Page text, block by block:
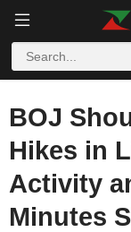
BOJ
Hikes in
Activity
Minutes